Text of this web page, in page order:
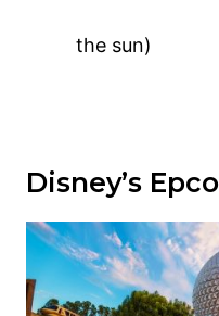
the sun)
Disney’s